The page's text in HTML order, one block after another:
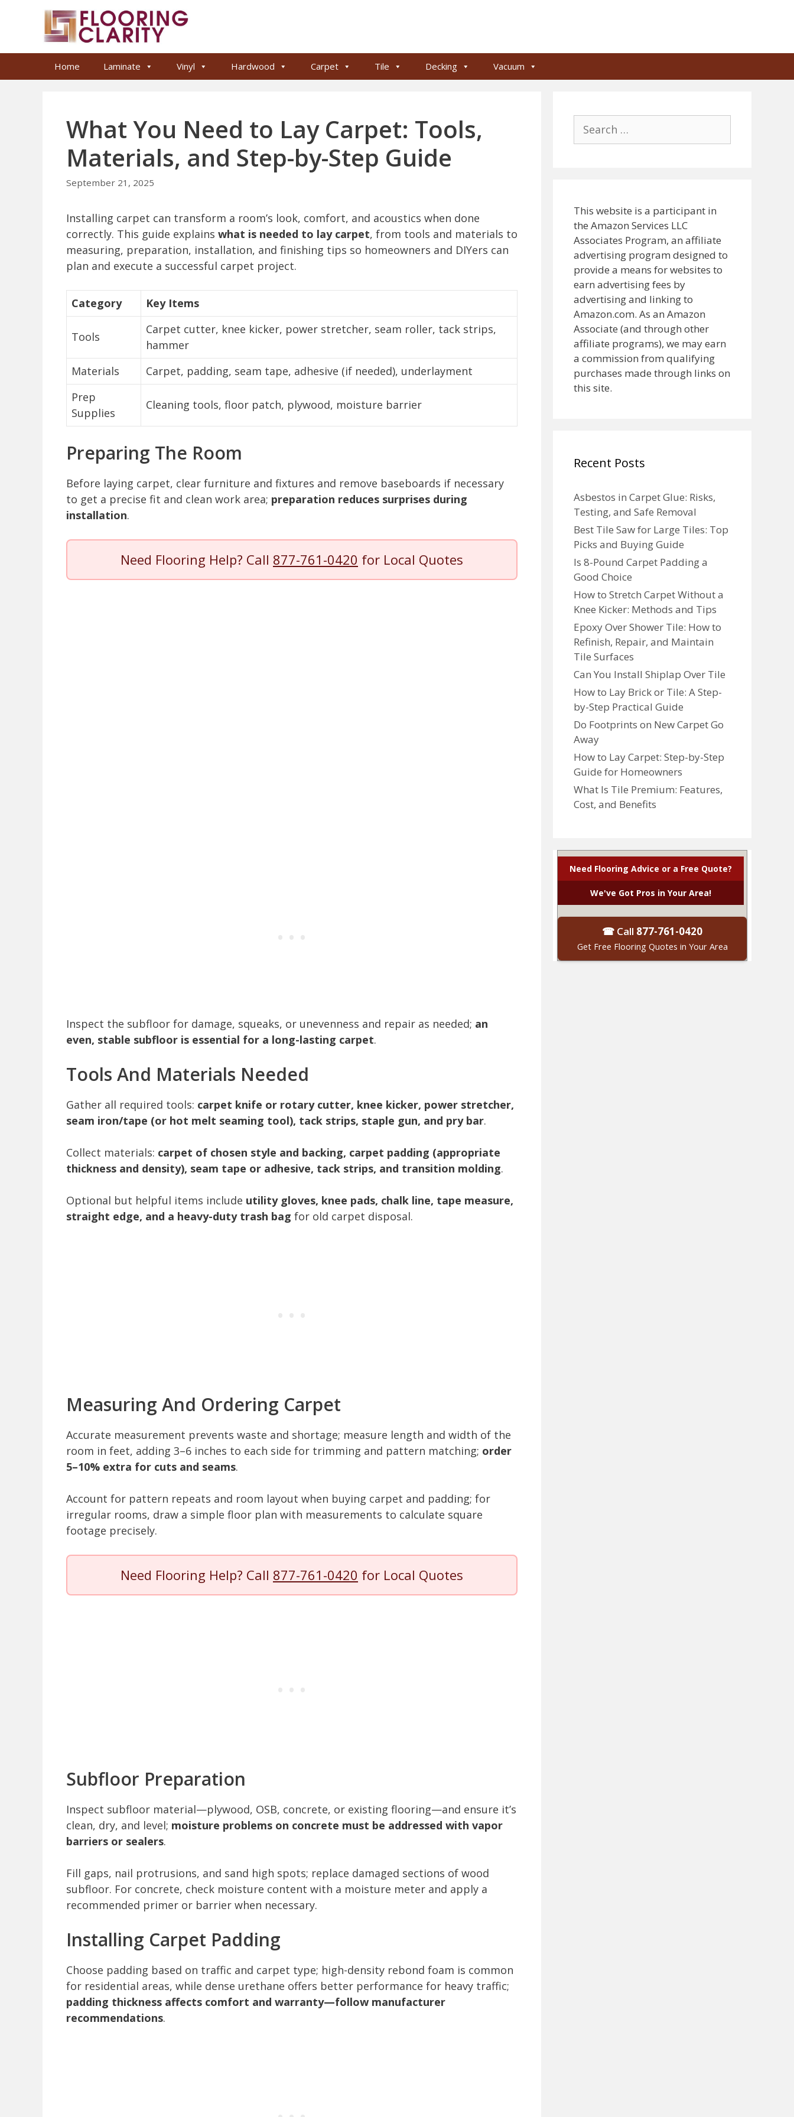
Home Laminate Vinyl Hardwood Carpet Tile Decking Vacuum
What You Need to Lay Carpet: Tools,
Materials, and Step-by-Step Guide
September 21, 2025
Installing carpet can transform a room’s look, comfort, and acoustics when done
correctly. This guide explains what is needed to lay carpet, from tools and materials to
measuring, preparation, installation, and finishing tips so homeowners and DIYers can
plan and execute a successful carpet project.
Category Key Items
Tools
Carpet cutter, knee kicker, power stretcher, seam roller, tack strips,
hammer
Materials
Carpet, padding, seam tape, adhesive (if needed), underlayment
Prep
Supplies
Cleaning tools, floor patch, plywood, moisture barrier
Preparing The Room
Before laying carpet, clear furniture and fixtures and remove baseboards if necessary
to get a precise fit and clean work area; preparation reduces surprises during
installation.
Need Flooring Help? Call 877-761-0420 for Local Quotes
Inspect the subfloor for damage, squeaks, or unevenness and repair as needed; an
even, stable subfloor is essential for a long-lasting carpet.
Tools And Materials Needed
Gather all required tools: carpet knife or rotary cutter, knee kicker, power stretcher,
seam iron/tape (or hot melt seaming tool), tack strips, staple gun, and pry bar.
Collect materials: carpet of chosen style and backing, carpet padding (appropriate
thickness and density), seam tape or adhesive, tack strips, and transition molding.
Optional but helpful items include utility gloves, knee pads, chalk line, tape measure,
straight edge, and a heavy-duty trash bag for old carpet disposal.
Measuring And Ordering Carpet
Accurate measurement prevents waste and shortage; measure length and width of the
room in feet, adding 3–6 inches to each side for trimming and pattern matching; order
5–10% extra for cuts and seams.
Account for pattern repeats and room layout when buying carpet and padding; for
irregular rooms, draw a simple floor plan with measurements to calculate square
footage precisely.
Need Flooring Help? Call 877-761-0420 for Local Quotes
Subfloor Preparation
Inspect subfloor material—plywood, OSB, concrete, or existing flooring—and ensure it’s
clean, dry, and level; moisture problems on concrete must be addressed with vapor
barriers or sealers.
Fill gaps, nail protrusions, and sand high spots; replace damaged sections of wood
subfloor. For concrete, check moisture content with a moisture meter and apply a
recommended primer or barrier when necessary.
Installing Carpet Padding
Choose padding based on traffic and carpet type; high-density rebond foam is common
for residential areas, while dense urethane offers better performance for heavy traffic;
padding thickness affects comfort and warranty—follow manufacturer
recommendations.
for:
This website is a participant in
the Amazon Services LLC
Associates Program, an affiliate
advertising program designed to
provide a means for websites to
earn advertising fees by
advertising and linking to
Amazon.com. As an Amazon
Associate (and through other
affiliate programs), we may earn
a commission from qualifying
purchases made through links on
this site.
Recent Posts
Asbestos in Carpet Glue: Risks,
Testing, and Safe Removal
Best Tile Saw for Large Tiles: Top
Picks and Buying Guide
Is 8-Pound Carpet Padding a
Good Choice
How to Stretch Carpet Without a
Knee Kicker: Methods and Tips
Epoxy Over Shower Tile: How to
Refinish, Repair, and Maintain
Tile Surfaces
Can You Install Shiplap Over Tile
How to Lay Brick or Tile: A Step-
by-Step Practical Guide
Do Footprints on New Carpet Go
Away
How to Lay Carpet: Step-by-Step
Guide for Homeowners
What Is Tile Premium: Features,
Cost, and Benefits
Need Flooring Advice or a Free Quote?
We've Got Pros in Your Area!
☎ Call 877-761-0420
Get Free Flooring Quotes in Your Area